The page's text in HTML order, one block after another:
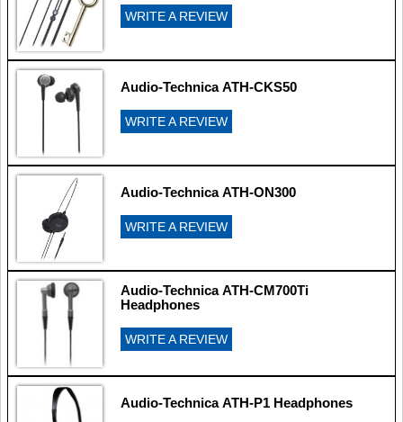
WRITE A REVIEW
Audio-Technica ATH-CKS50
WRITE A REVIEW
Audio-Technica ATH-ON300
WRITE A REVIEW
Audio-Technica ATH-CM700Ti
Headphones
WRITE A REVIEW
Audio-Technica ATH-P1 Headphones